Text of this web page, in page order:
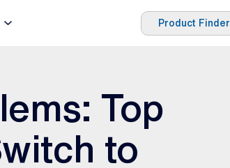
Product Finder
Top
to